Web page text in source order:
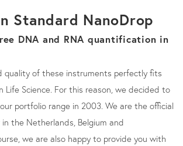
Standard NanoDrop
DNA and RNA quantification in
quality of these instruments perfectly fits
Life Science. For this reason, we decided to
portfolio range in 2003. We are the official
the Netherlands, Belgium and
we are also happy to provide you with